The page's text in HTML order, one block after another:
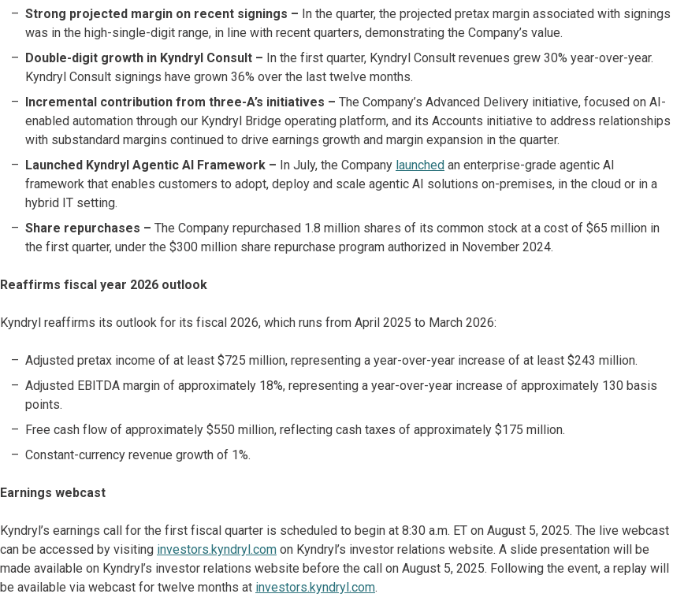
Strong projected margin on recent signings – In the quarter, the projected pretax margin associated with signings
was in the high-single-digit range, in line with recent quarters, demonstrating the Company’s value.
Double-digit growth in Kyndryl Consult – In the first quarter, Kyndryl Consult revenues grew 30% year-over-year.
Kyndryl Consult signings have grown 36% over the last twelve months.
Incremental contribution from three-A’s initiatives – The Company’s Advanced Delivery initiative, focused on AI-
enabled automation through our Kyndryl Bridge operating platform, and its Accounts initiative to address relationships
with substandard margins continued to drive earnings growth and margin expansion in the quarter.
Launched Kyndryl Agentic AI Framework – In July, the Company launched an enterprise-grade agentic AI
framework that enables customers to adopt, deploy and scale agentic AI solutions on-premises, in the cloud or in a
hybrid IT setting.
Share repurchases – The Company repurchased 1.8 million shares of its common stock at a cost of $65 million in
the first quarter, under the $300 million share repurchase program authorized in November 2024.
Reaffirms fiscal year 2026 outlook
Kyndryl reaffirms its outlook for its fiscal 2026, which runs from April 2025 to March 2026:
Adjusted pretax income of at least $725 million, representing a year-over-year increase of at least $243 million.
Adjusted EBITDA margin of approximately 18%, representing a year-over-year increase of approximately 130 basis
points.
Free cash flow of approximately $550 million, reflecting cash taxes of approximately $175 million.
Constant-currency revenue growth of 1%.
Earnings webcast
Kyndryl’s earnings call for the first fiscal quarter is scheduled to begin at 8:30 a.m. ET on August 5, 2025. The live webcast
can be accessed by visiting investors.kyndryl.com on Kyndryl’s investor relations website. A slide presentation will be
made available on Kyndryl’s investor relations website before the call on August 5, 2025. Following the event, a replay will
be available via webcast for twelve months at investors.kyndryl.com.